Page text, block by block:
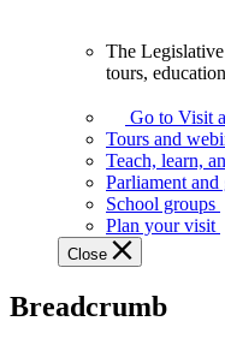
Assembly
offers
variety
guided
tours,
education
teaching
The
tours,
Go to Visit
Tours and
Teach, learn,
Parliament
School groups
Plan your visit
Close
Breadcrumb